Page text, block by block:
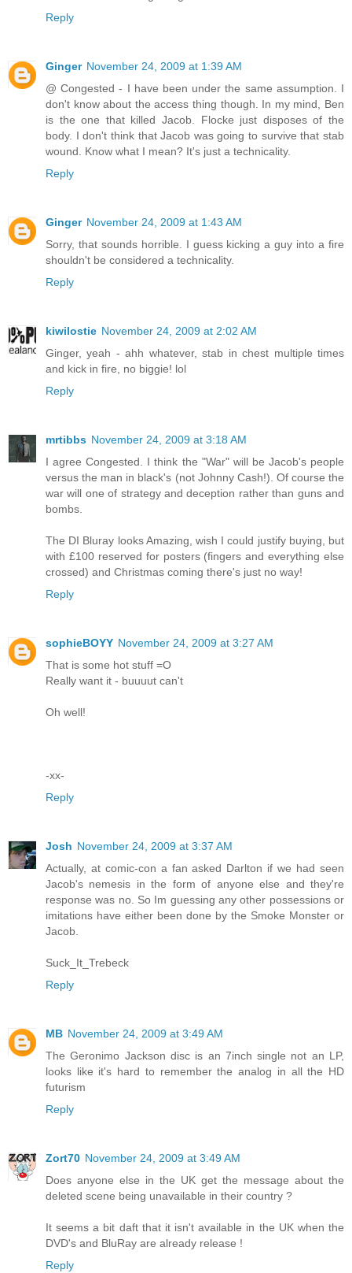
Reply
Ginger November 24, 2009 at 1:39 AM
@ Congested - I have been under the same assumption. I
don't know about the access thing though. In my mind, Ben
is the one that killed Jacob. Flocke just disposes of the
body. I don't think that Jacob was going to survive that stab
wound. Know what I mean? It's just a technicality.
Reply
Ginger November 24, 2009 at 1:43 AM
Sorry, that sounds horrible. I guess kicking a guy into a fire
shouldn't be considered a technicality.
Reply
kiwilostie November 24, 2009 at 2:02 AM
Ginger, yeah - ahh whatever, stab in chest multiple times
and kick in fire, no biggie! lol
Reply
mrtibbs November 24, 2009 at 3:18 AM
I agree Congested. I think the "War" will be Jacob's people
versus the man in black's (not Johnny Cash!). Of course the
war will one of strategy and deception rather than guns and
bombs.
The DI Bluray looks Amazing, wish I could justify buying, but
with £100 reserved for posters (fingers and everything else
crossed) and Christmas coming there's just no way!
Reply
sophieBOYY November 24, 2009 at 3:27 AM
That is some hot stuff =O
Really want it - buuuut can't
Oh well!
-xx-
Reply
Josh November 24, 2009 at 3:37 AM
Actually, at comic-con a fan asked Darlton if we had seen
Jacob's nemesis in the form of anyone else and they're
response was no. So Im guessing any other possessions or
imitations have either been done by the Smoke Monster or
Jacob.
Suck_It_Trebeck
Reply
MB November 24, 2009 at 3:49 AM
The Geronimo Jackson disc is an 7inch single not an LP,
looks like it's hard to remember the analog in all the HD
futurism
Reply
Zort70 November 24, 2009 at 3:49 AM
Does anyone else in the UK get the message about the
deleted scene being unavailable in their country ?
It seems a bit daft that it isn't available in the UK when the
DVD's and BluRay are already release !
Reply